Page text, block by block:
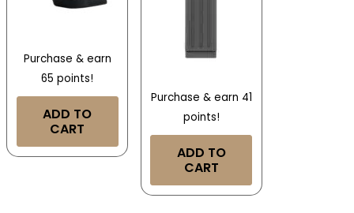
Purchase & earn
65 points!
ADD TO
CART
Purchase & earn 41
points!
ADD TO
CART